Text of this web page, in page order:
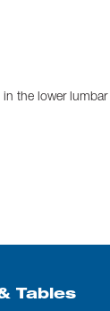
in the lower lumbar
Tables